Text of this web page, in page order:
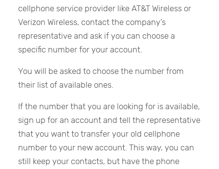
cellphone service provider like AT&T Wireless or
Verizon Wireless, contact the company’s
representative and ask if you can choose a
specific number for your account.
You will be asked to choose the number from
their list of available ones.
If the number that you are looking for is available,
sign up for an account and tell the representative
that you want to transfer your old cellphone
number to your new account. This way, you can
still keep your contacts, but have the phone